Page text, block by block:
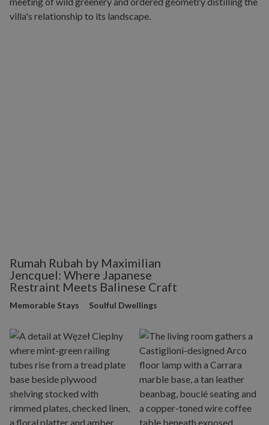
Rumah Rubah by Maximilian
Jencquel: Where Japanese
Restraint Meets Balinese Craft
Memorable Stays Soulful Dwellings